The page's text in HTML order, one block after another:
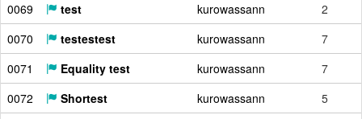
0069
test kurowassann
2
0070
testestest kurowassann
7
0071
Equality test kurowassann
7
0072
Shortest kurowassann
5